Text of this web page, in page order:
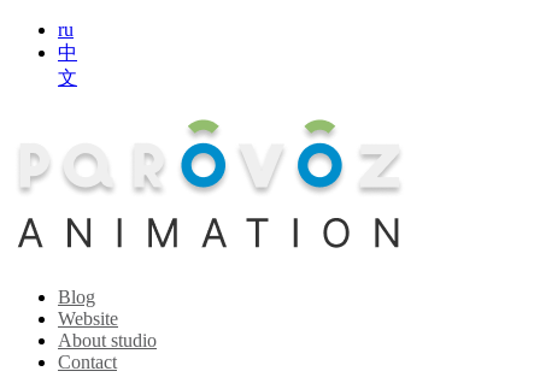
ru
中
文
Blog
Website
About studio
Contact